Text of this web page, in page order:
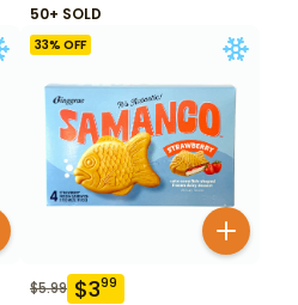
50+ SOLD
33% OFF
$5.99 $399